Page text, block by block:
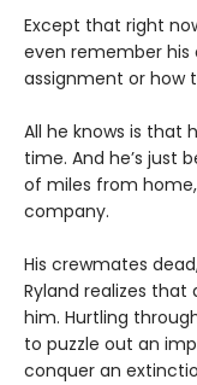
Except that right
even remember his
assignment or how
All he knows is that
time. And he’s just
of miles from
company.
His crewmates
Ryland realizes
him. Hurtling
to puzzle out an
conquer an